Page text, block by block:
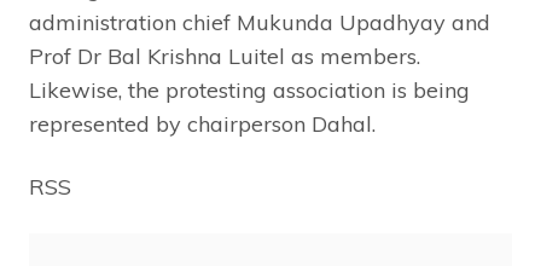
administration chief Mukunda Upadhyay and
Prof Dr Bal Krishna Luitel as members.
Likewise, the protesting association is being
represented by chairperson Dahal.
RSS